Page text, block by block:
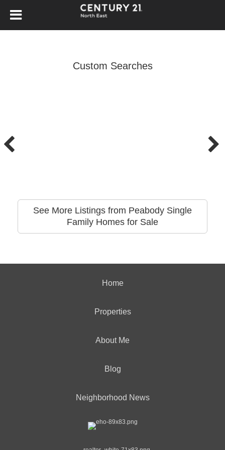
Custom Searches
See More Listings from Peabody Single
Family Homes for Sale
Home
Properties
About Me
Blog
Neighborhood News